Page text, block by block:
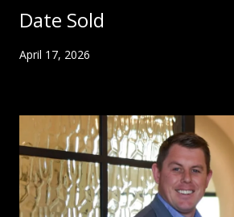
Date Sold
April 17, 2026